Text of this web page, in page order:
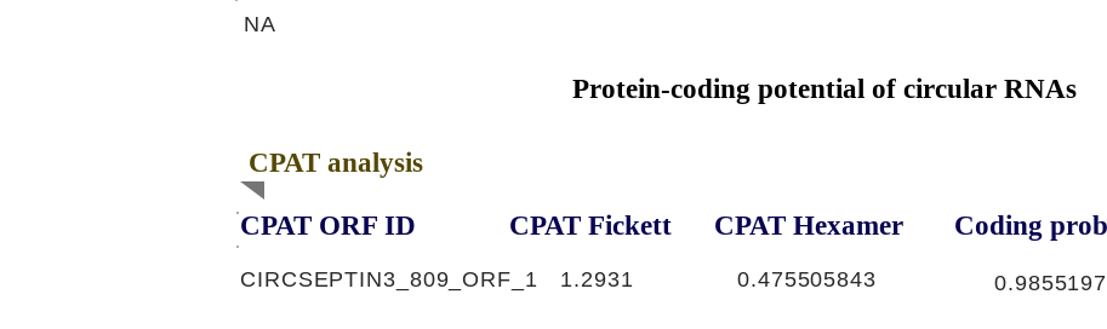
NA
Protein-coding potential of circular RNAs
CPAT analysis
CPAT ORF ID CPAT Fickett CPAT Hexamer Coding
CIRCSEPTIN3_809_ORF_1 1.2931 0.475505843